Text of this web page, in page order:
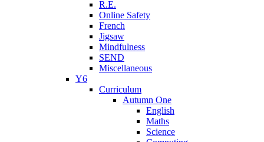
R.E.
Online Safety
French
Jigsaw
Mindfulness
SEND
Miscellaneous
Y6
Curriculum
Autumn One
English
Maths
Science